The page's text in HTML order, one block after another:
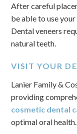
After careful
be able to use
Dental veneers
natural teeth.
VISIT YOUR
Lanier Family &
providing
cosmetic dental
optimal oral health.